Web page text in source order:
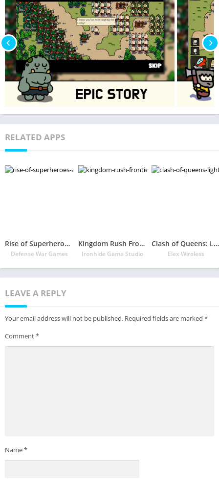
RELATED APPS
Rise of Superheroes: Zombies Age – War Empire
Defense War Games
Kingdom Rush Frontiers
Ironhide Game Studio
Clash of Queens: Light or Darkness
Elex Wireless
LEAVE A REPLY
Your email address will not be published. Required fields are marked *
Comment*
Name*